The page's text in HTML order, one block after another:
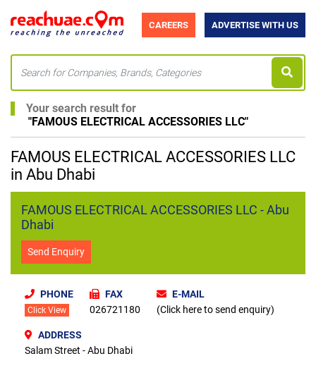
CAREERS ADVERTISE WITH US
Your search result for
"FAMOUS ELECTRICAL ACCESSORIES LLC"
FAMOUS ELECTRICAL ACCESSORIES LLC
in Abu Dhabi
FAMOUS ELECTRICAL ACCESSORIES LLC - Abu
Dhabi
Send Enquiry
PHONE
Click View
FAX
026721180
E-MAIL
(Click here to send enquiry)
ADDRESS
Salam Street - Abu Dhabi